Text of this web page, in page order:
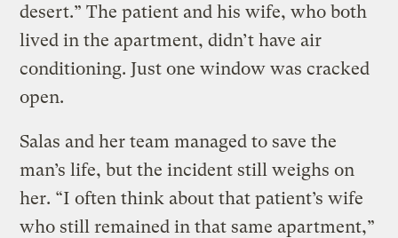
desert.” The patient and his wife, who both
lived in the apartment, didn’t have air
conditioning. Just one window was cracked
open.
Salas and her team managed to save the
man’s life, but the incident still weighs on
her. “I often think about that patient’s wife
who still remained in that same apartment,”